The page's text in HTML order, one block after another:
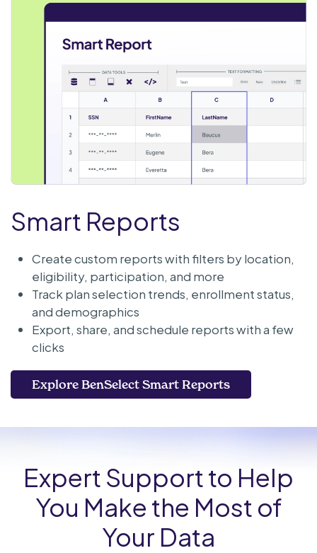
Smart Reports
Create custom reports with filters by location,
eligibility, participation, and more
Track plan selection trends, enrollment status,
and demographics
Export, share, and schedule reports with a few
clicks
Explore BenSelect Smart Reports
Expert Support to Help
You Make the Most of
Your Data